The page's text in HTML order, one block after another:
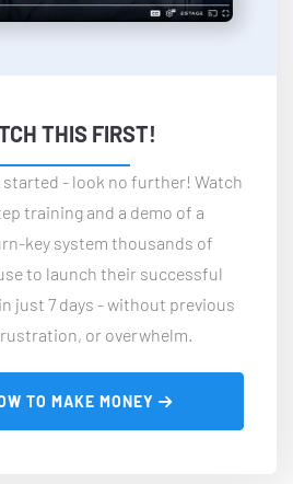
THIS FIRST!
- look no further! Watch
training and a demo of a
key system thousands of
to launch their successful
just 7 days - without previous
or overwhelm.
TO MAKE MONEY